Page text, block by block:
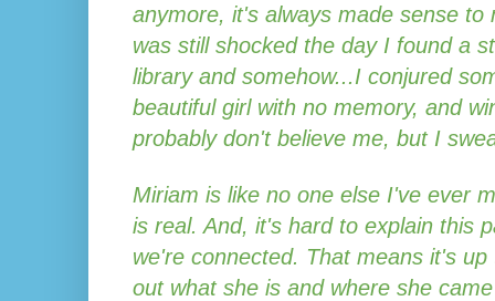
anymore, it's always made sense
was still shocked the day I found a
library and somehow...I conjured
beautiful girl with no memory, and
probably don't believe me, but I
Miriam is like no one else I've ever
is real. And, it's hard to explain this
we're connected. That means it's
out what she is and where she